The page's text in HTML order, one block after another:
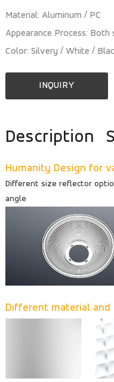
Material: Aluminum / PC
Appearance Process: Both
Color: Silvery / White /
INQUIRY
Description
Humanity Design for
Different size reflector
angle
Different material and